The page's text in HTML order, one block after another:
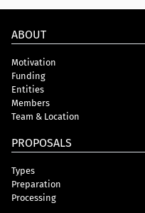
ABOUT
Motivation
Funding
Entities
Members
Team & Location
PROPOSALS
Types
Preparation
Processing